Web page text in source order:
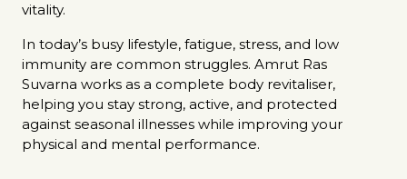
vitality.
In today’s busy lifestyle, fatigue, stress, and low
immunity are common struggles. Amrut Ras
Suvarna works as a complete body revitaliser,
helping you stay strong, active, and protected
against seasonal illnesses while improving your
physical and mental performance.